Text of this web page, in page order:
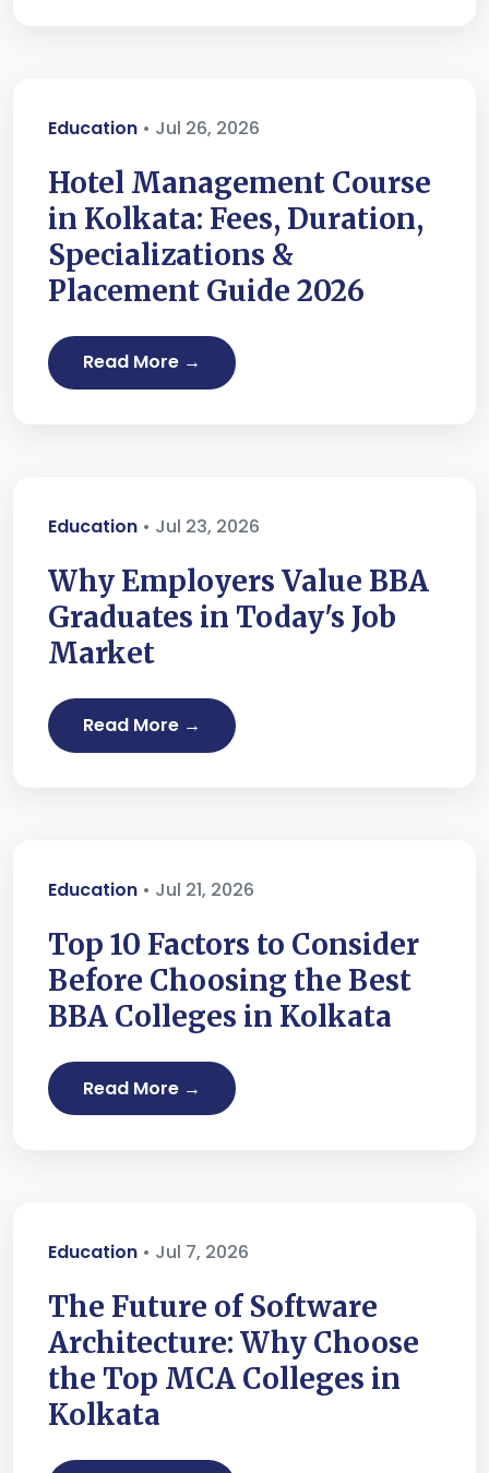
Education • Jul 26, 2026
Hotel Management Course
in Kolkata: Fees, Duration,
Specializations &
Placement Guide 2026
Read More →
Education • Jul 23, 2026
Why Employers Value BBA
Graduates in Today's Job
Market
Read More →
Education • Jul 21, 2026
Top 10 Factors to Consider
Before Choosing the Best
BBA Colleges in Kolkata
Read More →
Education • Jul 7, 2026
The Future of Software
Architecture: Why Choose
the Top MCA Colleges in
Kolkata